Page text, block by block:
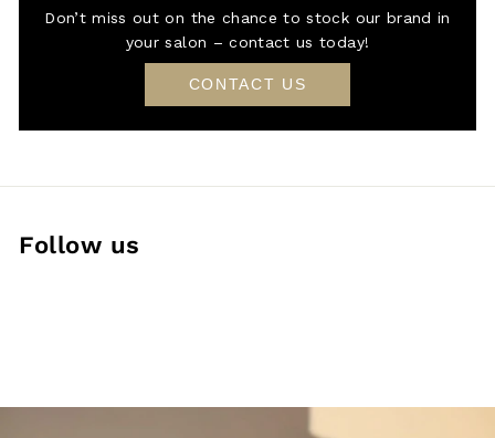
Don’t miss out on the chance to stock our brand in
your salon – contact us today!
CONTACT US
Follow us